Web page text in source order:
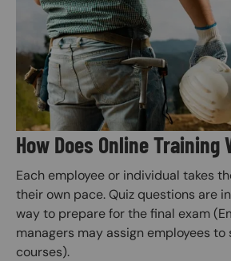
How Does Online Training
Each employee or individual takes
their own pace. Quiz questions are
way to prepare for the final exam
managers may assign employees
courses).